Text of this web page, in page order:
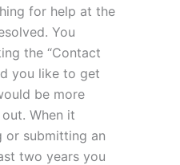
for help at the
You
the “Contact
you like to get
be more
When it
or submitting an
two years you